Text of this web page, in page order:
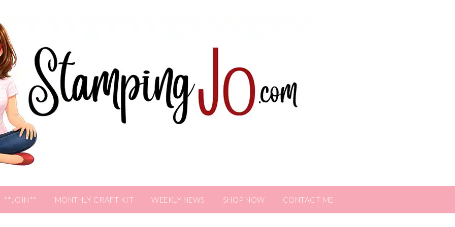
**JOIN** MONTHLY CRAFT KIT WEEKLY NEWS SHOP NOW CONTACT ME